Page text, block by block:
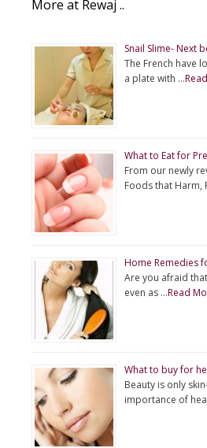
More at Rewaj ..
Snail Slime- Next
The French have
a plate with …
What to Eat for
From our newly
Foods that Harm,
Home Remedies
Are you afraid
even as …Read
What to buy for
Beauty is only
importance of